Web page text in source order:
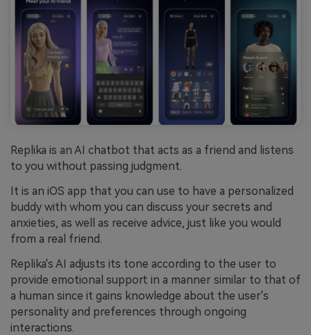
Replika is an AI chatbot that acts as a friend and listens
to you without passing judgment.
It is an iOS app that you can use to have a personalized
buddy with whom you can discuss your secrets and
anxieties, as well as receive advice, just like you would
from a real friend.
Replika's AI adjusts its tone according to the user to
provide emotional support in a manner similar to that of
a human since it gains knowledge about the user's
personality and preferences through ongoing
interactions.